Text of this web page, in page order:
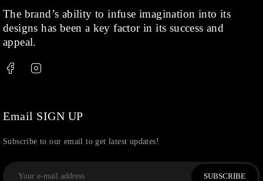
The brand’s ability to infuse imagination into its
designs has been a key factor in its success and
appeal.
Email SIGN UP
Subscribe to our email to get latest updates!
SUBSCRIBE